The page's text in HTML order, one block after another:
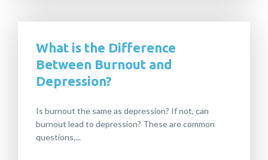
What is the Difference
Between Burnout and
Depression?
Is burnout the same as depression? If not, can
burnout lead to depression? These are common
questions,...